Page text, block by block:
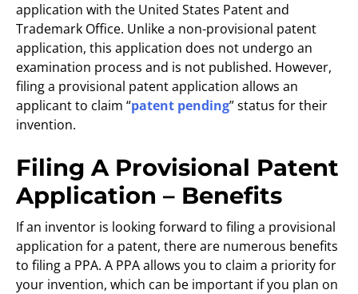
application with the United States Patent and
Trademark Office. Unlike a non-provisional patent
application, this application does not undergo an
examination process and is not published. However,
filing a provisional patent application allows an
applicant to claim “patent pending” status for their
invention.
Filing A Provisional Patent
Application – Benefits
If an inventor is looking forward to filing a provisional
application for a patent, there are numerous benefits
to filing a PPA. A PPA allows you to claim a priority for
your invention, which can be important if you plan on